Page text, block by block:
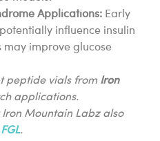
Applications: Early
influence insulin
may improve glucose
peptide vials from Iron
applications.
Mountain Labz also
FGL.